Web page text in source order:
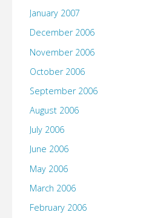
January 2007
December 2006
November 2006
October 2006
September 2006
August 2006
July 2006
June 2006
May 2006
March 2006
February 2006